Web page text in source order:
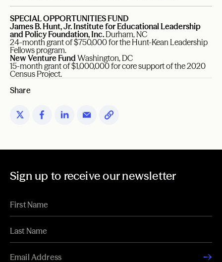
SPECIAL OPPORTUNITIES FUND
James B. Hunt, Jr. Institute for Educational Leadership
and Policy Foundation, Inc. Durham, NC
24-month grant of $750,000 for the Hunt-Kean Leadership
Fellows program.
New Venture Fund Washington, DC
15-month grant of $1,000,000 for core support of the 2020
Census Project.
Share
Sign up to receive our newsletter